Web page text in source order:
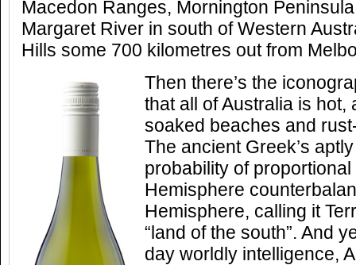
Macedon Ranges, Mornington
Margaret River in south of Western
Hills some 700 kilometres out from
Then there’s the
that all of Australia is
soaked beaches and
The ancient Greek’s
probability of
Hemisphere
Hemisphere, calling it
“land of the south”. And
day worldly intelligence,